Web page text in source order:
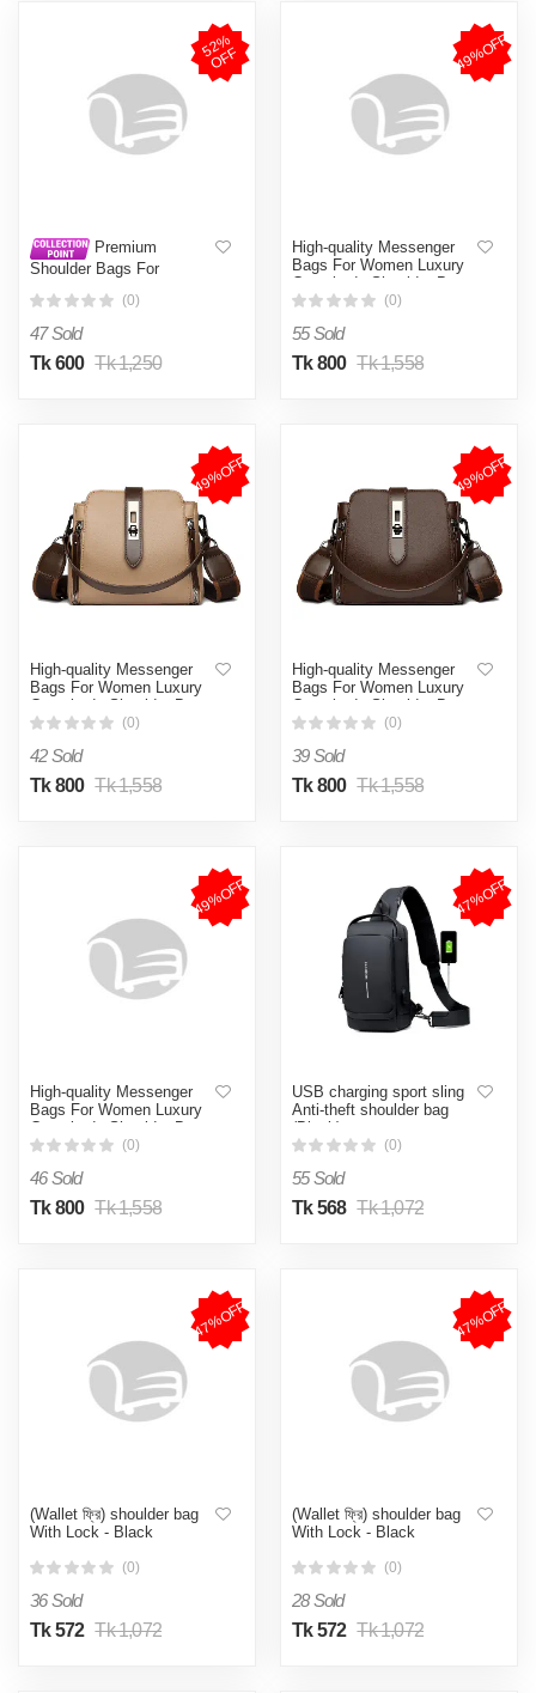
5
2
%
O
F
F
Premium
Shoulder Bags For
Shoulder Bag FSB05
(0)
47 Sold
Tk 600 Tk 1,250
49%OFF
High-quality Messenger
Bags For Women Luxury
Crossbody Shoulder Bags
Female(Black)(0)
55 Sold
Tk 800 Tk 1,558
49%OFF
High-quality Messenger
Bags For Women Luxury
Crossbody Shoulder Bags
Female(khaki)(0)
42 Sold
Tk 800 Tk 1,558
49%OFF
High-quality Messenger
Bags For Women Luxury
Crossbody Shoulder Bags
Female(Coffee)
(0)
39 Sold
Tk 800 Tk 1,558
49%OFF
High-quality Messenger
Bags For Women Luxury
Crossbody Shoulder Bags
Female(Brown)
(0)
46 Sold
Tk 800 Tk 1,558
47%OFF
USB charging sport sling
Anti-theft shoulder bag
(Black)
(0)
55 Sold
Tk 568 Tk 1,072
47%OFF
(Wallet ফ্রি) shoulder bag
With Lock - Black
(0)
36 Sold
Tk 572 Tk 1,072
47%OFF
(Wallet ফ্রি) shoulder bag
With Lock - Black
(0)
28 Sold
Tk 572 Tk 1,072